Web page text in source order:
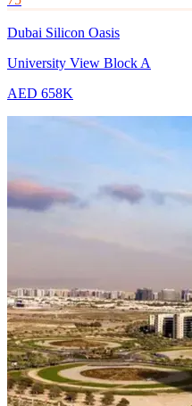
Dubai Silicon Oasis
University View Block A
AED 658K